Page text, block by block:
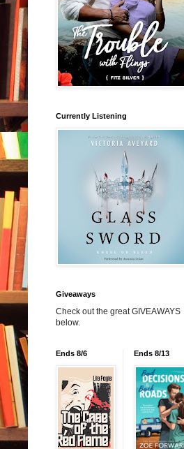
Currently Listening
Giveaways
Check out the great GIVEAWAYS
below.
Ends 8/6 Ends 8/13